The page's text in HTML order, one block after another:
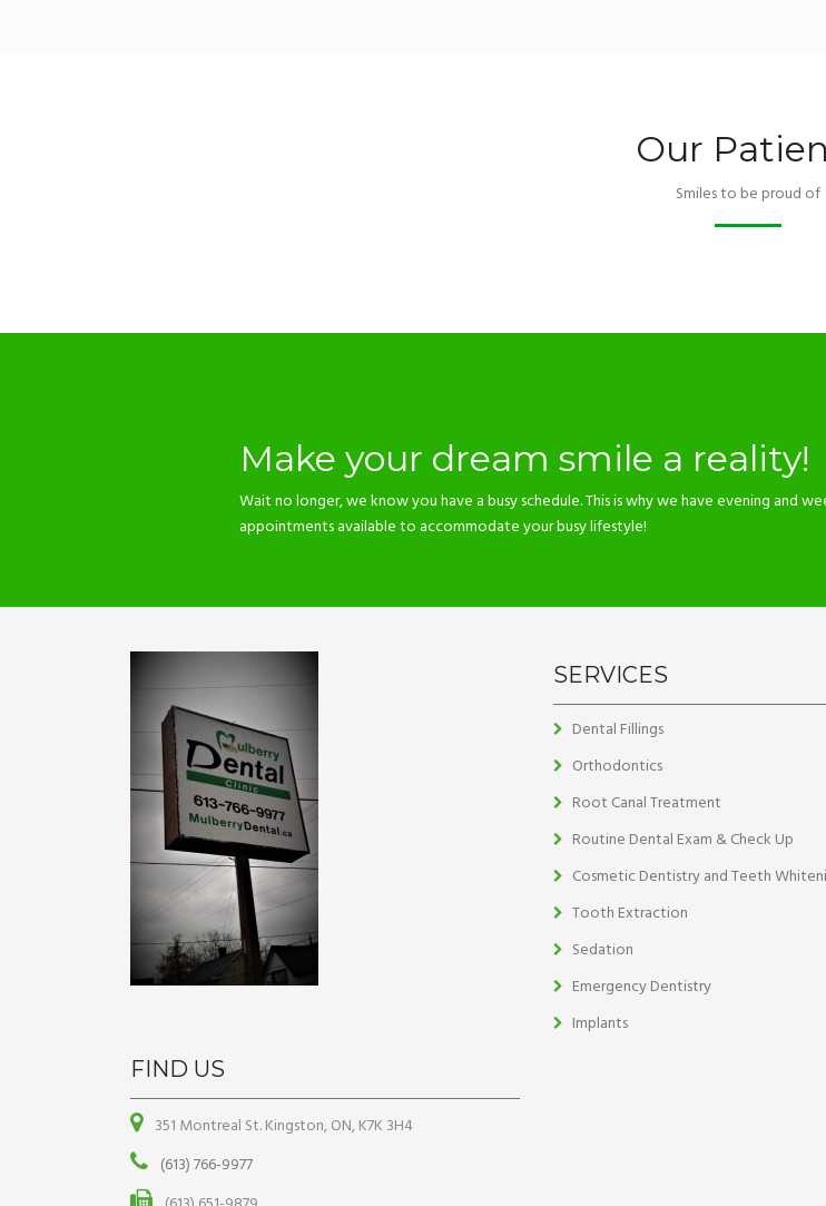
Our
Smiles to be proud of
Make your dream smile a reality!
Wait no longer, we know you have a busy schedule. This is why we have evening and
appointments available to accommodate your busy lifestyle!
FIND US
351 Montreal St. Kingston, ON, K7K 3H4
(613) 766-9977
SERVICES
Dental Fillings
Orthodontics
Root Canal Treatment
Routine Dental Exam & Check Up
Cosmetic Dentistry and Teeth
Tooth Extraction
Sedation
Emergency Dentistry
Implants